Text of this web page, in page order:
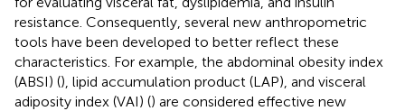
resistance. Consequently, several new anthropometric
tools have been developed to better reflect these
characteristics. For example, the abdominal obesity index
(ABSI) (), lipid accumulation product (LAP), and visceral
adiposity index (VAI) () are considered effective new